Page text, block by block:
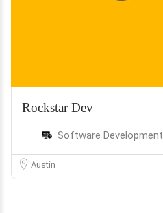
Rockstar Dev
Software Development
Austin